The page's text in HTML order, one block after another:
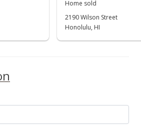
Home sold
2190 Wilson Street
Honolulu, HI